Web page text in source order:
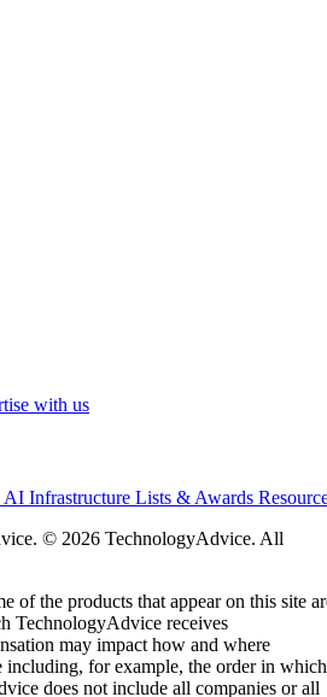
with us
AI Infrastructure Lists & Awards
© 2026 TechnologyAdvice. All
of the products that appear on this site
TechnologyAdvice receives
may impact how and where
including, for example, the order in which
does not include all companies or all